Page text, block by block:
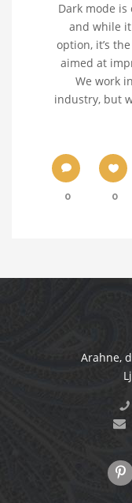
Dark mode is
and while
option, it’s
aimed at
We work
industry, but
0 0
Arahne,